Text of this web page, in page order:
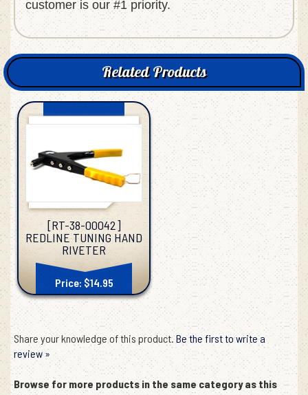
customer is our #1 priority.
Related Products
[RT-38-00042]
REDLINE TUNING HAND
RIVETER
Price: $14.95
Share your knowledge of this product. Be the first to write a
review »
Browse for more products in the same category as this